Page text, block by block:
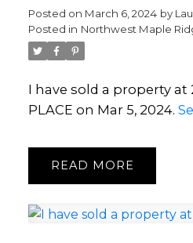
Posted on March 6, 2024 by
Posted in Northwest Maple
I have sold a property at
PLACE on Mar 5, 2024.
READ